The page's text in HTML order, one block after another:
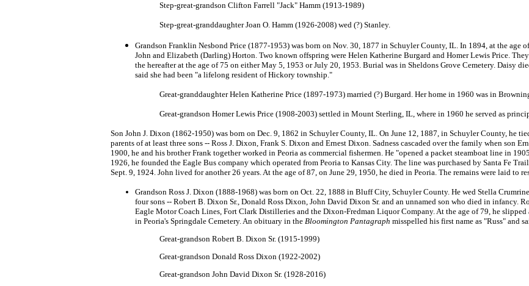
Step-great-grandson Clifton Farrell "Jack" Hamm (1913-1989)
Step-great-granddaughter Joan O. Hamm (1926-2008) wed (?) Stanley.
Grandson Franklin Nesbond Price (1877-1953) was born on Nov. 30, 1877 in Schuyler County, IL. In 1894, at the
John and Elizabeth (Darling) Horton. Two known offspring were Helen Katherine Burgard and Homer Lewis Price.
the hereafter at the age of 75 on either May 5, 1953 or July 20, 1953. Burial was in Sheldons Grove Cemetery. Daisy
said she had been "a lifelong resident of Hickory township."
Great-granddaughter Helen Katherine Price (1897-1973) married (?) Burgard. Her home in 1960 was in
Great-grandson Homer Lewis Price (1908-2003) settled in Mount Sterling, IL, where in 1960 he served as
Son John J. Dixon (1862-1950) was born on Dec. 9, 1862 in Schuyler County, IL. On June 12, 1887, in Schuyler County, he
parents of at least three sons -- Ross J. Dixon, Frank S. Dixon and Ernest Dixon. Sadness cascaded over the family when son
1900, he and his brother Frank together worked in Peoria as commercial fishermen. He "opened a packet steamboat line in
1926, he founded the Eagle Bus company which operated from Peoria to Kansas City. The line was purchased by Santa Fe
Sept. 9, 1924. John lived for another 26 years. At the age of 87, on June 29, 1950, he died in Peoria. The remains were laid to
Grandson Ross J. Dixon (1888-1968) was born on Oct. 22, 1888 in Bluff City, Schuyler County. He wed Stella
four sons -- Robert B. Dixon Sr., Donald Ross Dixon, John David Dixon Sr. and an unnamed son who died in infancy.
Eagle Motor Coach Lines, Fort Clark Distilleries and the Dixon-Fredman Liquor Company. At the age of 79, he
in Peoria's Springdale Cemetery. An obituary in the Bloomington Pantagraph misspelled his first name as "Russ" and
Great-grandson Robert B. Dixon Sr. (1915-1999)
Great-grandson Donald Ross Dixon (1922-2002)
Great-grandson John David Dixon Sr. (1928-2016)